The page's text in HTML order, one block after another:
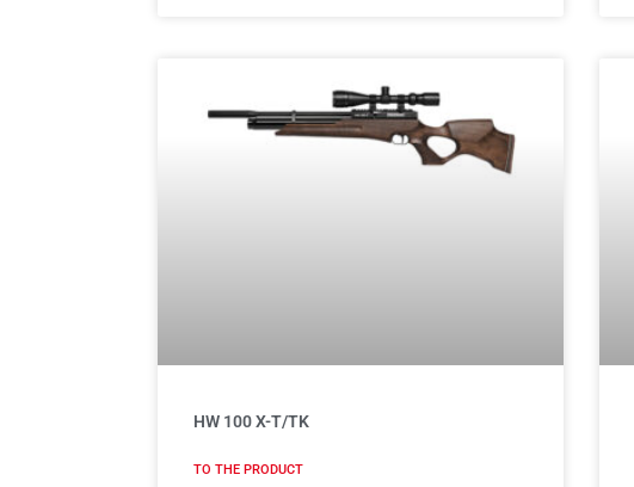
HW 100 X-T/TK
TO THE PRODUCT